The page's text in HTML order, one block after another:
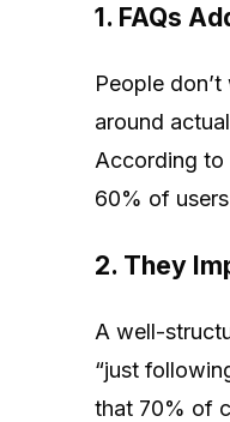
1. FAQs
People
around
According to
60% of
2. They
A well-
“just
that 70% of